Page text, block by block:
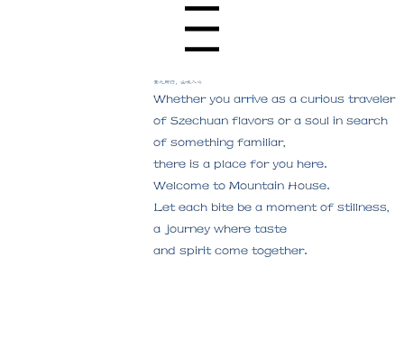
Menu
食之所归，山味入心
Whether you arrive as a curious traveler
of Szechuan flavors or a soul in search
of something familiar,
there is a place for you here.
Welcome to Mountain House.
Let each bite be a moment of stillness,
a journey where taste
and spirit come together.